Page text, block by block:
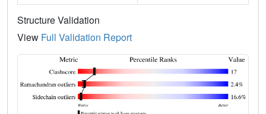
Structure Validation
View Full Validation Report